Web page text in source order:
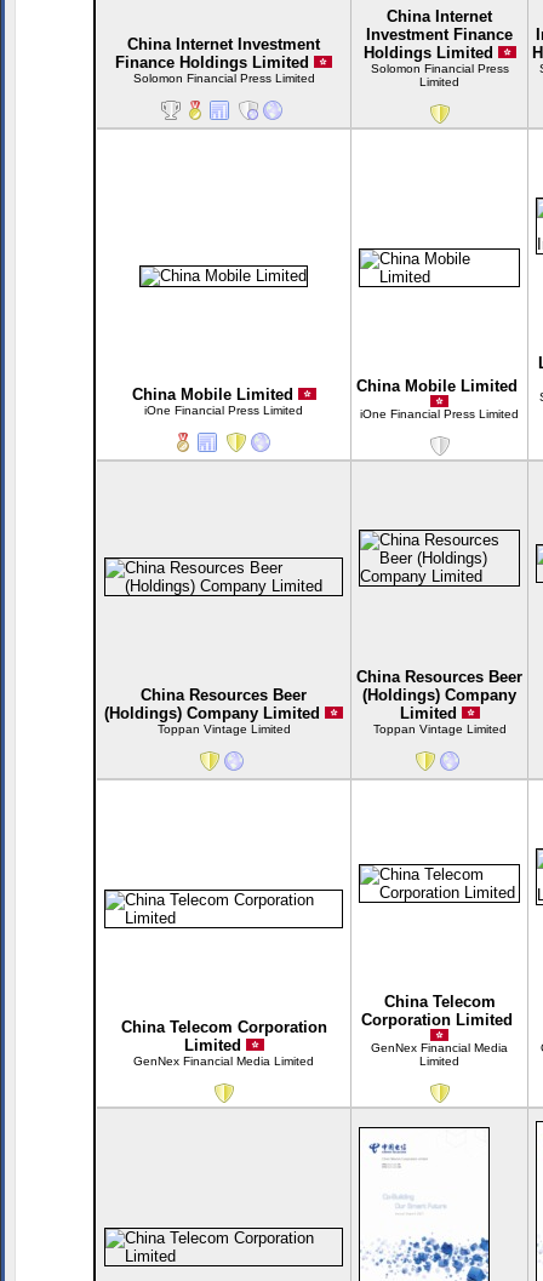
China Internet Investment
Finance Holdings Limited
Solomon Financial Press Limited
China Internet
Investment Finance
Holdings Limited
Solomon Financial Press
Limited
China Mobile Limited
iOne Financial Press Limited
China Mobile Limited
iOne Financial Press Limited
China Resources Beer
(Holdings) Company Limited
Toppan Vintage Limited
China Resources Beer
(Holdings) Company
Limited
Toppan Vintage Limited
China Telecom Corporation
Limited
GenNex Financial Media Limited
China Telecom
Corporation Limited
GenNex Financial Media
Limited